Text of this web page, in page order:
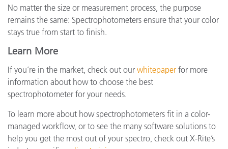
No matter the size or measurement process, the purpose
remains the same: Spectrophotometers ensure that your color
stays true from start to finish.
Learn More
If you’re in the market, check out our whitepaper for more
information about how to choose the best
spectrophotometer for your needs.
To learn more about how spectrophotometers fit in a color-
managed workflow, or to see the many software solutions to
help you get the most out of your spectro, check out X-Rite’s